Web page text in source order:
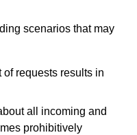
scenarios that may
requests results in
all incoming and
prohibitively